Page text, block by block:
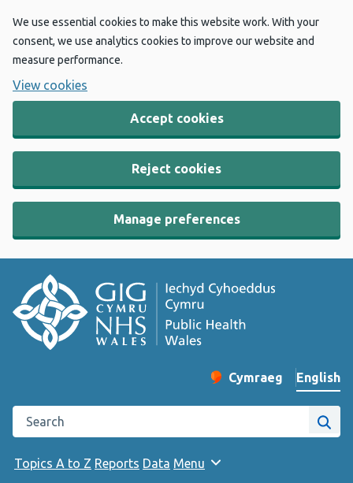
We use essential cookies to make this website work. With your
consent, we use analytics cookies to improve our website and
measure performance.
View cookies
Accept cookies
Reject cookies
Manage preferences
Change website
Cymraeg
– Newid yr iaith ir
English
Search the Public Health Wales website
Site
Topics A to Z Reports Data Menu